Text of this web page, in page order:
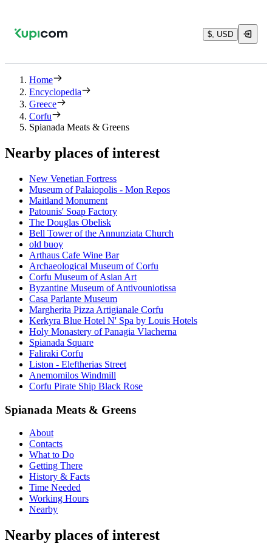
$, USD
Home
Encyclopedia
Greece
Corfu
Spianada Meats & Greens
Nearby places of interest
New Venetian Fortress
Museum of Palaiopolis - Mon Repos
Maitland Monument
Patounis' Soap Factory
The Douglas Obelisk
Bell Tower of the Annunziata Church
old buoy
Arthaus Cafe Wine Bar
Archaeological Museum of Corfu
Corfu Museum of Asian Art
Byzantine Museum of Antivouniotissa
Casa Parlante Museum
Margherita Pizza Artigianale Corfu
Kerkyra Blue Hotel N' Spa by Louis Hotels
Holy Monastery of Panagia Vlacherna
Spianada Square
Faliraki Corfu
Liston - Eleftherias Street
Anemomilos Windmill
Corfu Pirate Ship Black Rose
Spianada Meats & Greens
About
Contacts
What to Do
Getting There
History & Facts
Time Needed
Working Hours
Nearby
Nearby places of interest